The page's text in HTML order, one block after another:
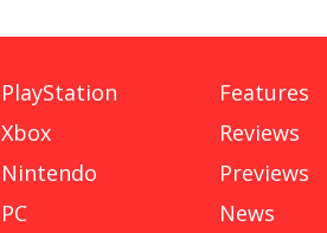
PlayStation
Xbox
Nintendo
PC
Features
Reviews
Previews
News